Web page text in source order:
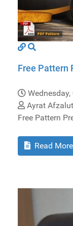
Free Pattern
Ayrat
Free Pattern
Read More